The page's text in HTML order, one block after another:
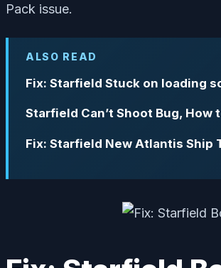
Pack issue.
ALSO READ
Fix: Starfield Stuck on loading
Starfield Can’t Shoot Bug, How
Fix: Starfield New Atlantis Ship